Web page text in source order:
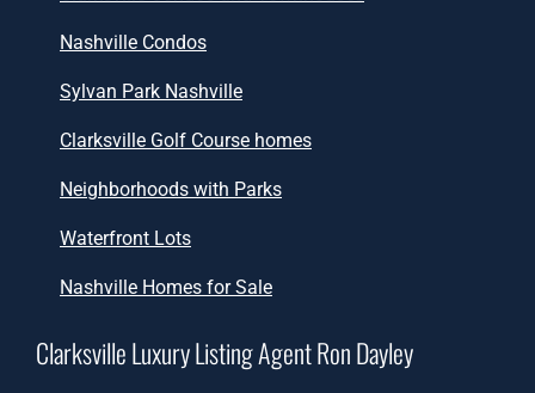
Nashville Condos
Sylvan Park Nashville
Clarksville Golf Course homes
Neighborhoods with Parks
Waterfront Lots
Nashville Homes for Sale
Clarksville Luxury Listing Agent Ron Dayley